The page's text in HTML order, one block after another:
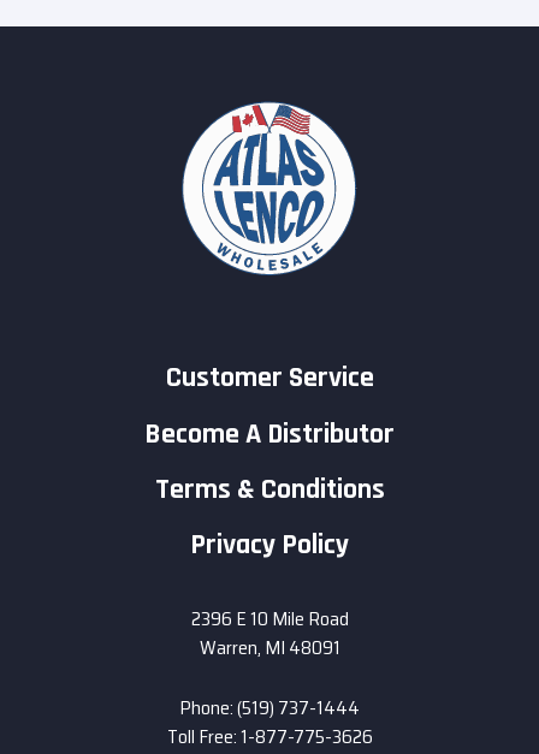
Customer Service
Become A Distributor
Terms & Conditions
Privacy Policy
2396 E 10 Mile Road
Warren, MI 48091
Phone: (519) 737-1444
Toll Free: 1-877-775-3626